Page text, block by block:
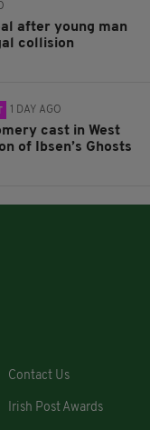
after young man
collision
1 DAY AGO
cast in West
of Ibsen’s Ghosts
Contact Us
Irish Post Awards